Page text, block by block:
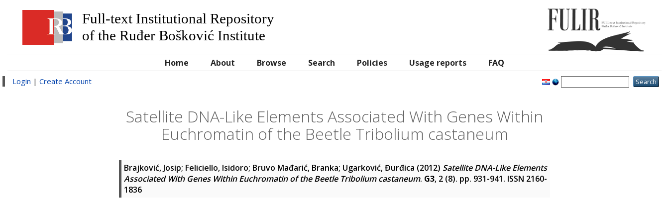
Full-text Institutional Repository
of the Ruđer Bošković Institute
Home About Browse Search Policies Usage reports FAQ
Login | Create Account
Satellite DNA-Like Elements Associated With Genes Within
Euchromatin of the Beetle Tribolium castaneum
Brajković, Josip; Feliciello, Isidoro; Bruvo Mađarić, Branka; Ugarković, Đurđica (2012) Satellite DNA-Like Elements
Associated With Genes Within Euchromatin of the Beetle Tribolium castaneum. G3, 2 (8). pp. 931-941. ISSN 2160-
1836